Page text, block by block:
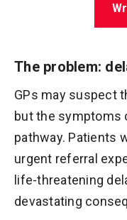
The problem:
GPs may suspect
but the symptoms
pathway. Patients
urgent referral
life-threatening
devastating